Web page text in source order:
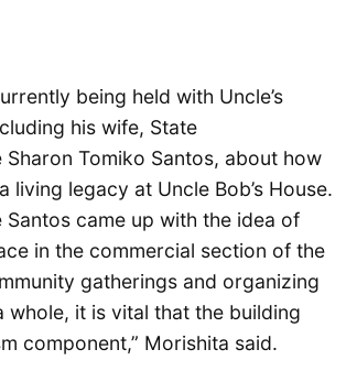
being held with Uncle’s
his wife, State
Sharon Tomiko Santos, about how
living legacy at Uncle Bob’s House.
Santos came up with the idea of
in the commercial section of the
gatherings and organizing
whole, it is vital that the building
component,” Morishita said.